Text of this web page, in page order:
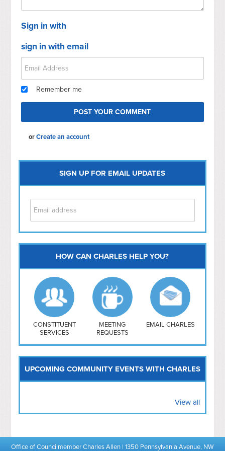
Sign in with
sign in with email
Remember me
orCreate an account
SIGN UP FOR EMAIL UPDATES
Capitol Hill
NoMa
Hill East
Southwest
Navy Yard
H Street/ Atlas
Mt Vernon Triangle
HOW CAN CHARLES HELP YOU?
CONSTITUENT
SERVICES
MEETING
REQUESTS
EMAIL CHARLES
UPCOMING COMMUNITY EVENTS WITH CHARLES
View all
Office of Councilmember Charles Allen | 1350 Pennsylvania Avenue, NW